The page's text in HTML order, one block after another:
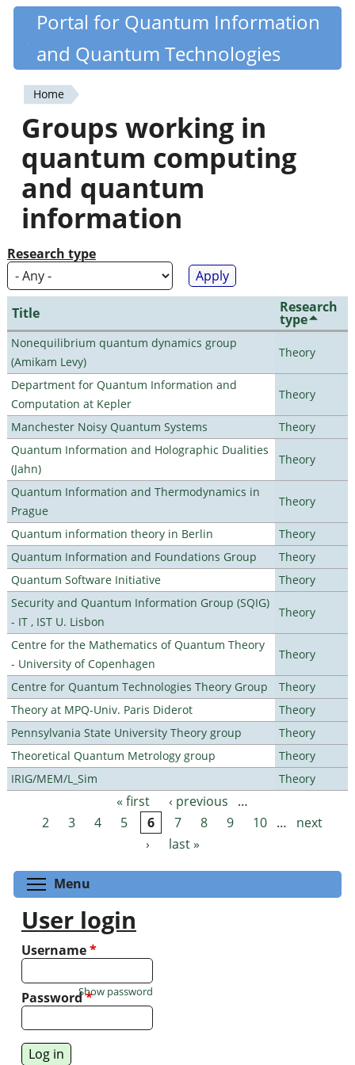
Skip
content
Quantiki
Portal for Quantum Information
and Quantum Technologies
You
are
here
Home
Groups working in
quantum computing
and quantum
information
Research type
Title Research
type
Nonequilibrium quantum dynamics group
(Amikam Levy)
Theory
Department for Quantum Information and
Computation at Kepler
Theory
Manchester Noisy Quantum Systems
Theory
Quantum Information and Holographic Dualities
(Jahn)
Theory
Quantum Information and Thermodynamics in
Prague
Theory
Quantum information theory in Berlin
Theory
Quantum Information and Foundations Group
Theory
Quantum Software Initiative
Theory
Security and Quantum Information Group (SQIG)
- IT , IST U. Lisbon
Theory
Centre for the Mathematics of Quantum Theory
- University of Copenhagen
Theory
Centre for Quantum Technologies Theory Group
Theory
Theory at MPQ-Univ. Paris Diderot
Theory
Pennsylvania State University Theory group
Theory
Theoretical Quantum Metrology group
Theory
IRIG/MEM/L_Sim
Theory
Pages « first ‹ previous
…
2
3 4 5 6 7 8 9 10 …
next
›
last »
Menu
User login
Username*
Password*
Show password